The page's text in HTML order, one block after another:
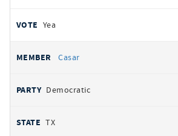
Yea
Casar
Democratic
TX